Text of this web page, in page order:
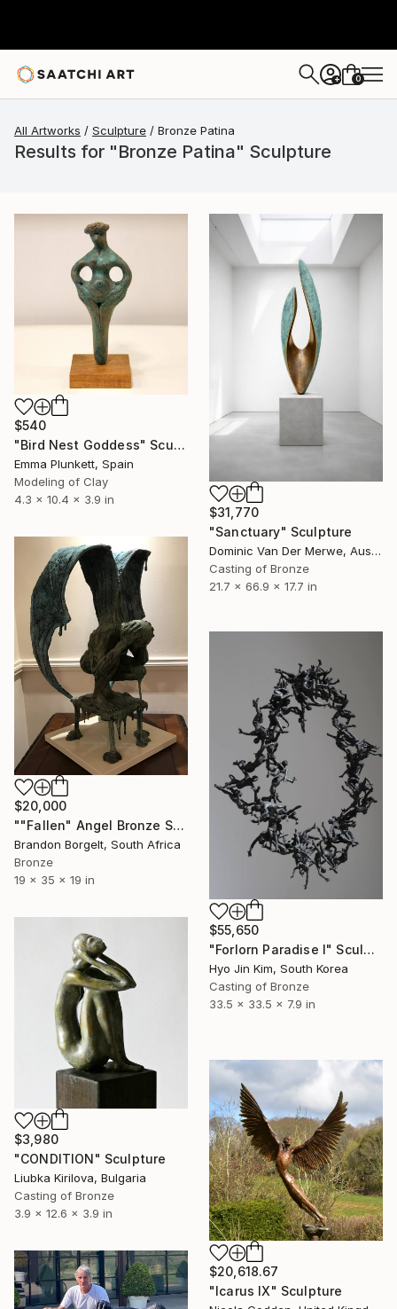
+ 0
All Artworks Sculpture Bronze Patina
Results for "Bronze Patina" Sculpture
$540
"Bird Nest Goddess" Sculpture
Emma Plunkett, Spain
Modeling of Clay
4.3 x 10.4 x 3.9 in
$31,770
"Sanctuary" Sculpture
Dominic Van Der Merwe, Australia
Casting of Bronze
21.7 x 66.9 x 17.7 in
$20,000
""Fallen" Angel Bronze Sculpture (Ltd Ed of 15)" Sculpture
Brandon Borgelt, South Africa
Bronze
19 x 35 x 19 in
$55,650
"Forlorn Paradise I" Sculpture
Hyo Jin Kim, South Korea
Casting of Bronze
33.5 x 33.5 x 7.9 in
$3,980
"CONDITION" Sculpture
Liubka Kirilova, Bulgaria
Casting of Bronze
3.9 x 12.6 x 3.9 in
$20,618.67
"Icarus IX" Sculpture